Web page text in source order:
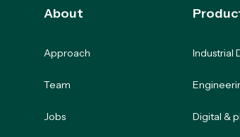
About
Approach
Team
Jobs
Industrial
Digital &